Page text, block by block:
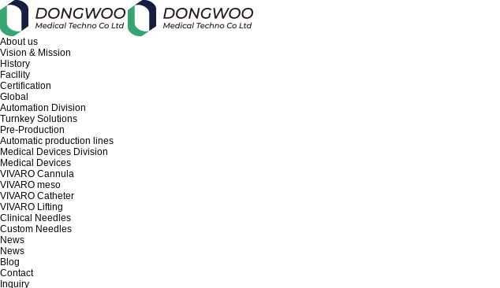
About us
Vision & Mission
History
Facility
Certification
Global
Automation Division
Turnkey Solutions
Pre-Production
Automatic production lines
Medical Devices Division
Medical Devices
VIVARO Cannula
VIVARO meso
VIVARO Catheter
VIVARO Lifting
Clinical Needles
Custom Needles
News
News
Blog
Contact
Inquiry